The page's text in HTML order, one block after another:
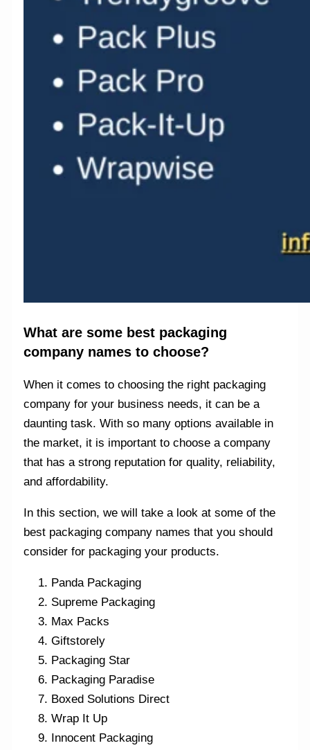
What are some best packaging
company names to choose?
When it comes to choosing the right packaging
company for your business needs, it can be a
daunting task. With so many options available in
the market, it is important to choose a company
that has a strong reputation for quality, reliability,
and affordability.
In this section, we will take a look at some of the
best packaging company names that you should
consider for packaging your products.
Panda Packaging
Supreme Packaging
Max Packs
Giftstorely
Packaging Star
Packaging Paradise
Boxed Solutions Direct
Wrap It Up
Innocent Packaging